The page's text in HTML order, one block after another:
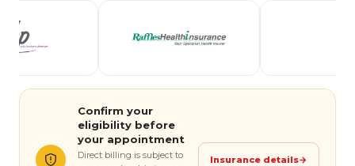
Confirm your
eligibility before
your appointment
Direct billing is subject to
Insurance details→